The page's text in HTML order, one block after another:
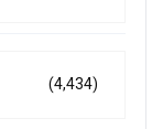
(4,434)